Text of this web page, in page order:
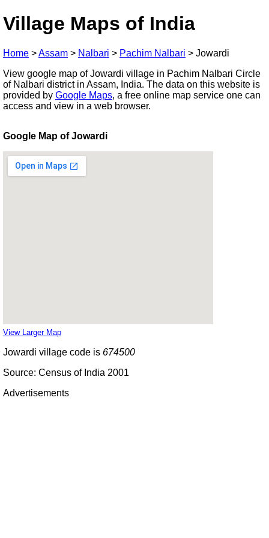
Village Maps of India
Home >Assam > Nalbari > Pachim Nalbari > Jowardi
View google map of Jowardi village in Pachim Nalbari Circle
of Nalbari district in Assam, India. The data on this website is
provided by Google Maps, a free online map service one can
access and view in a web browser.
Google Map of Jowardi
View Larger Map
Jowardi village code is 674500
Source: Census of India 2001
Advertisements